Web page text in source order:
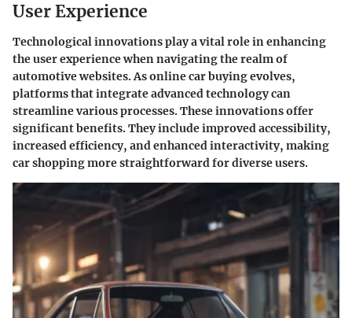
User Experience
Technological innovations play a vital role in enhancing
the user experience when navigating the realm of
automotive websites. As online car buying evolves,
platforms that integrate advanced technology can
streamline various processes. These innovations offer
significant benefits. They include improved accessibility,
increased efficiency, and enhanced interactivity, making
car shopping more straightforward for diverse users.